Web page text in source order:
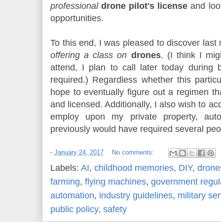
professional drone pilot's license and
opportunities.
To this end, I was pleased to discover
offering a class on drones. (I think I
attend, I plan to call later today during
required.) Regardless whether this
hope to eventually figure out a regimen
and licensed. Additionally, I also wish to
employ upon my private property,
previously would have required several
- January 24, 2017 No comments:
Labels: AI, childhood memories, DIY,
farming, flying machines, government
automation, industry guidelines, military
public policy, safety